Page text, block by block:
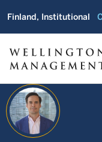
Finland, Institutional